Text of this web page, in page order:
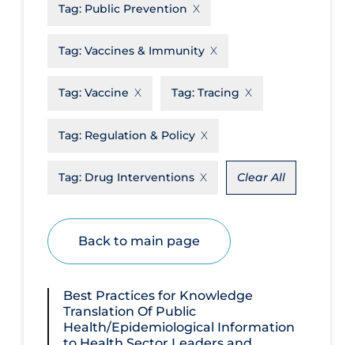
Communications & Media
Community & Social Services
Transmission
Disease Mechanism
Economics
Educational Materials
Epidemiology
Ethics & Socio-cultural
Tag: Public Prevention
Tag: Vaccines & Immunity
Tag: Vaccine Tag: Tracing
Tag: Regulation & Policy
Tag: Drug Interventions Clear All
Back to main page
Best Practices for Knowledge
Translation Of Public
Health/Epidemiological Information